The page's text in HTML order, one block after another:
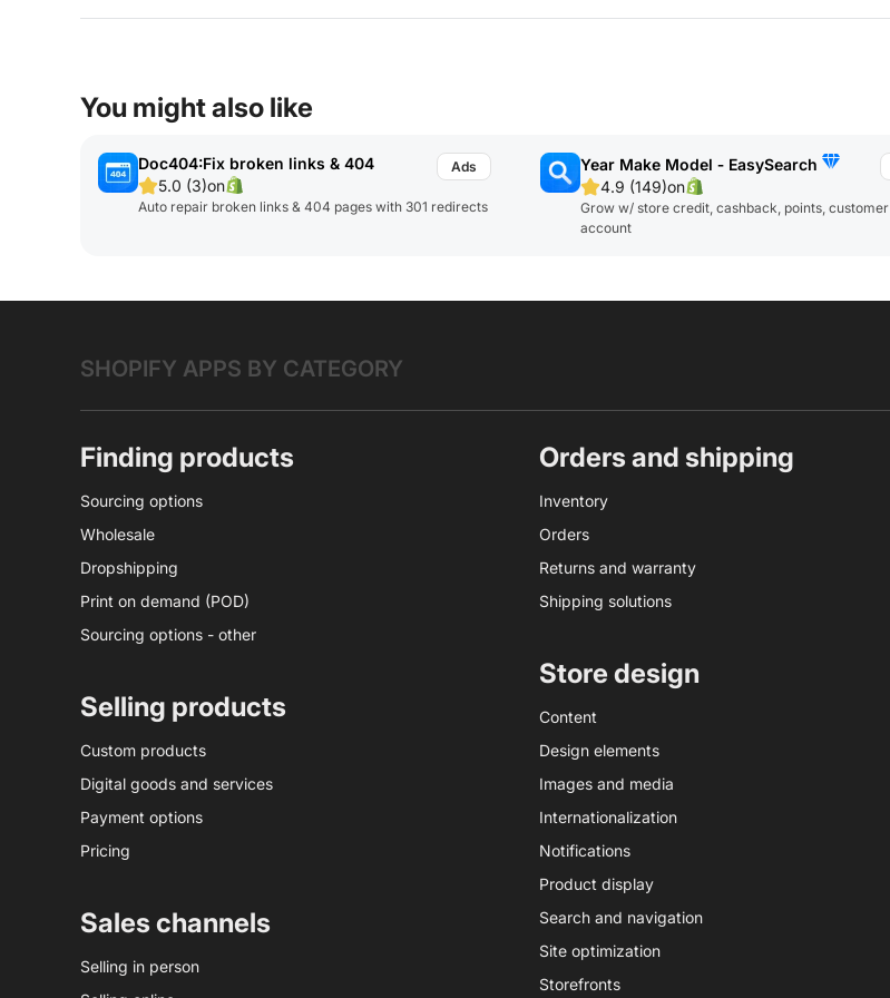
You might also like
Doc404:Fix broken links & 404
5.0 (3)on
Auto repair broken links & 404 pages with 301 redirects
Year Make Model ‑ EasySearch
4.9 (149)on
Grow w/ store credit, cashback, points, customer
account
SHOPIFY APPS BY CATEGORY
Finding products
Sourcing options
Wholesale
Dropshipping
Print on demand (POD)
Sourcing options - other
Selling products
Custom products
Digital goods and services
Payment options
Pricing
Sales channels
Selling in person
Orders and shipping
Inventory
Orders
Returns and warranty
Shipping solutions
Store design
Content
Design elements
Images and media
Internationalization
Notifications
Product display
Search and navigation
Site optimization
Storefronts